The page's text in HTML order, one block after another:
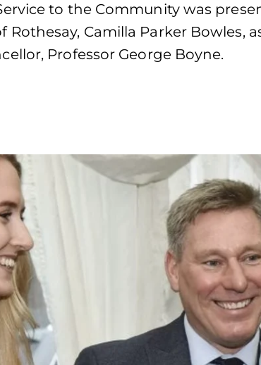
to the Community was
Rothesay, Camilla Parker
Professor George Boyne.